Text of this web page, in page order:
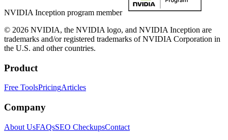
NVIDIA Inception program member
© 2026 NVIDIA, the NVIDIA logo, and NVIDIA Inception are
trademarks and/or registered trademarks of NVIDIA Corporation in
the U.S. and other countries.
Product
Free ToolsPricingArticles
Company
About UsFAQsSEO CheckupsContact